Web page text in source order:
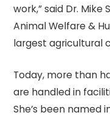
work,” said Dr.
Animal Welfare &
largest agricultural
Today, more than
are handled in
She’s been named